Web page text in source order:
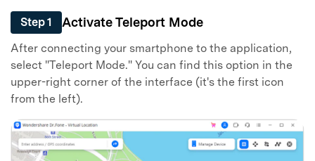
Step 1 Activate Teleport Mode
After connecting your smartphone to the application,
select "Teleport Mode." You can find this option in the
upper-right corner of the interface (it's the first icon
from the left).